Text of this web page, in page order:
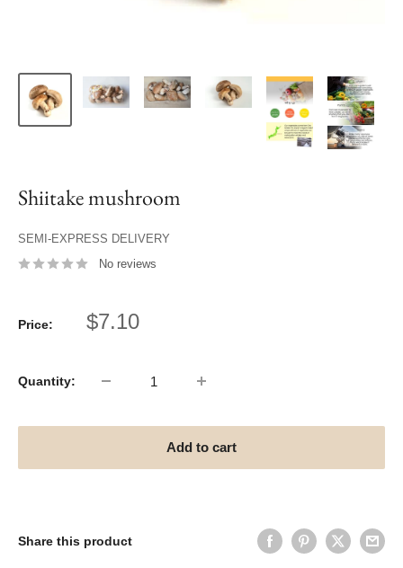
Shiitake mushroom
SEMI-EXPRESS DELIVERY
No reviews
Price:
Sale
$7.10
Quantity:
Add to cart
Share this product